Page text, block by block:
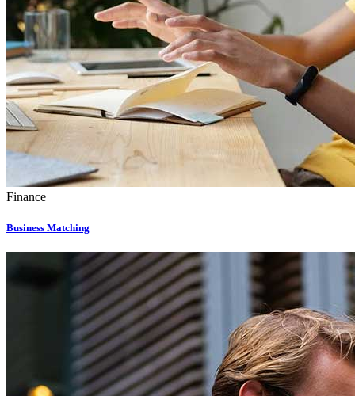
Finance
Business Matching